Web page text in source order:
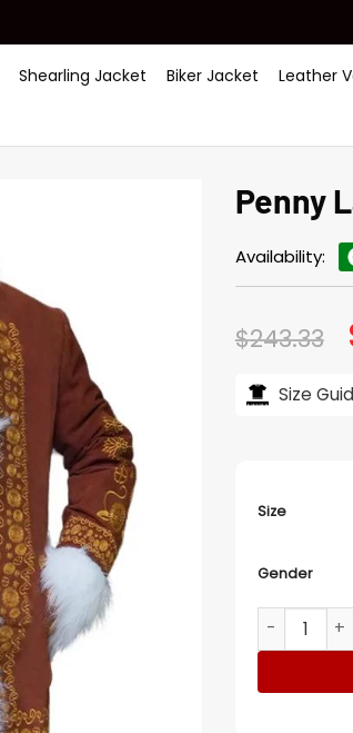
Shearling Jacket Biker Jacket Leather
Penny
Availability:
$243.33
Size
Size
Gender
Penny